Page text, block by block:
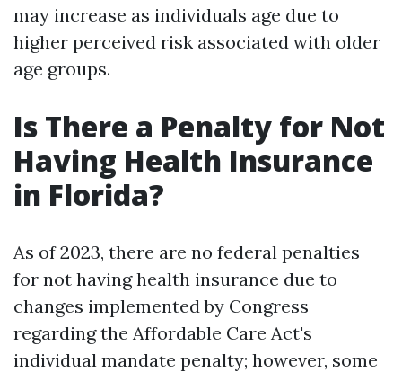
may increase as individuals age due to
higher perceived risk associated with older
age groups.
Is There a Penalty for Not
Having Health Insurance
in Florida?
As of 2023, there are no federal penalties
for not having health insurance due to
changes implemented by Congress
regarding the Affordable Care Act's
individual mandate penalty; however, some